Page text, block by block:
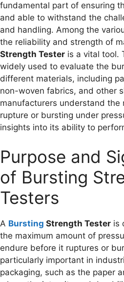
fundamental part of ensuring
and able to withstand the
and handling. Among the
the reliability and strength of
Strength Tester is a vital tool.
widely used to evaluate the
different materials, including
non-woven fabrics, and other
manufacturers understand the
rupture or bursting under
insights into its ability to
Purpose and
of Bursting
Testers
A Bursting Strength Tester is
the maximum amount of
endure before it ruptures or
particularly important in
packaging, such as the paper